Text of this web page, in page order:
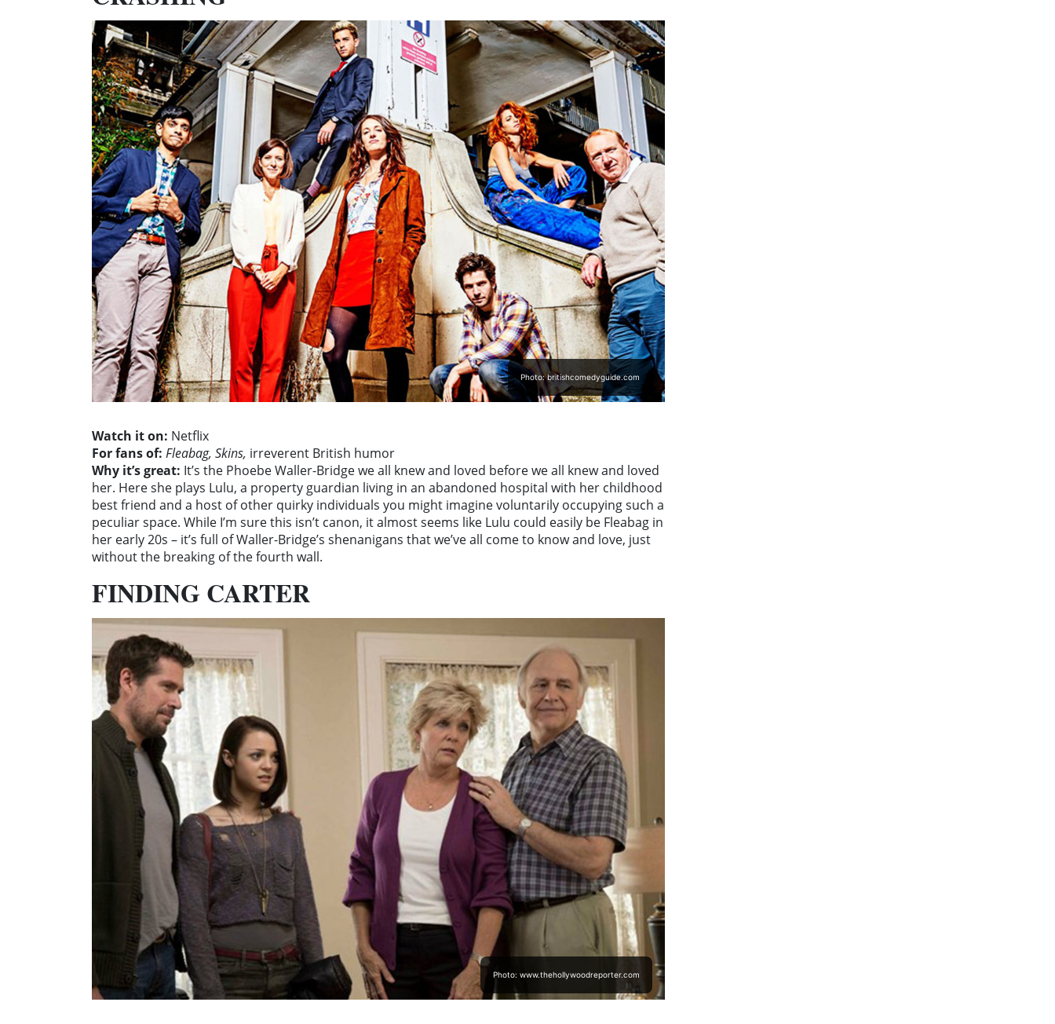
Photo: britishcomedyguide.com
Watch it on: Netflix
For fans of: Fleabag, Skins, irreverent British humor
Why it’s great: It’s the Phoebe Waller-Bridge we all knew and loved before we all knew and loved
her. Here she plays Lulu, a property guardian living in an abandoned hospital with her childhood
best friend and a host of other quirky individuals you might imagine voluntarily occupying such a
peculiar space. While I’m sure this isn’t canon, it almost seems like Lulu could easily be Fleabag in
her early 20s – it’s full of Waller-Bridge’s shenanigans that we’ve all come to know and love, just
without the breaking of the fourth wall.
FINDING CARTER
Photo: www.thehollywoodreporter.com